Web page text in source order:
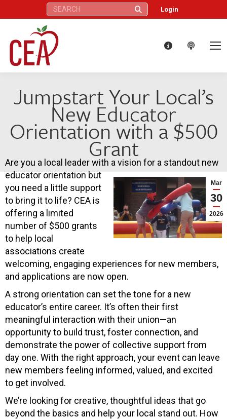
Search: Login
Jumpstart Your Local’s
New Educator
Orientation with a $500
Grant
Mar
30
2026
Are you a local leader with a vision for a standout new
educator orientation but
you need a little support
to bring it to life? CEA is
offering a limited
number of $500 grants
to help local
associations create
welcoming, engaging experiences for new members,
and applications are now open.
A strong orientation can set the tone for a new
educator’s entire career. It’s often their first
meaningful interaction with their union—an
opportunity to build trust, foster connection, and
demonstrate the power of collective support from
day one. With the right approach, your event can leave
new members feeling informed, valued, and excited
to get involved.
We’re looking for creative, thoughtful ideas that go
beyond the basics and help your local stand out. How